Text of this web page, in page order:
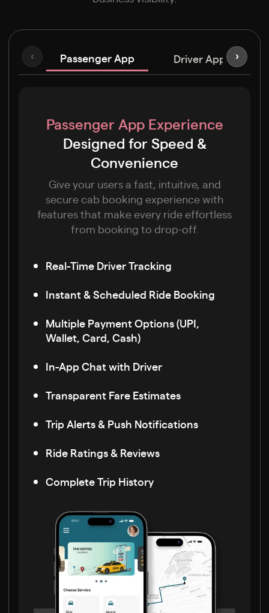
‹ Passenger App Driver App ›
Passenger App Experience
Designed for Speed &
Convenience
Give your users a fast, intuitive, and
secure cab booking experience with
features that make every ride effortless
from booking to drop-off.
Real-Time Driver Tracking
Instant & Scheduled Ride Booking
Multiple Payment Options (UPI,
Wallet, Card, Cash)
In-App Chat with Driver
Transparent Fare Estimates
Trip Alerts & Push Notifications
Ride Ratings & Reviews
Complete Trip History